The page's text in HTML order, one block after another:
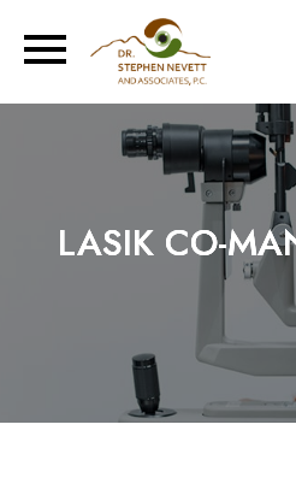
LASIK CO-
LASIK CO-
LASIK CO-